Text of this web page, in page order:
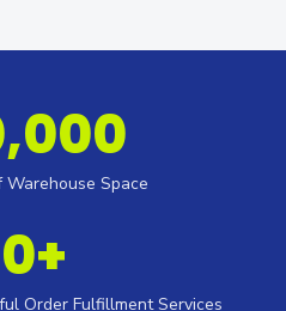
Warehouse Space
Order Fulfillment Services